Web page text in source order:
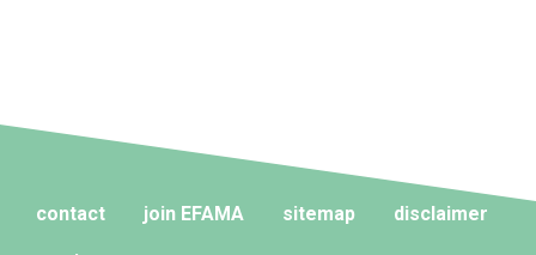
contact join EFAMA sitemap disclaimer